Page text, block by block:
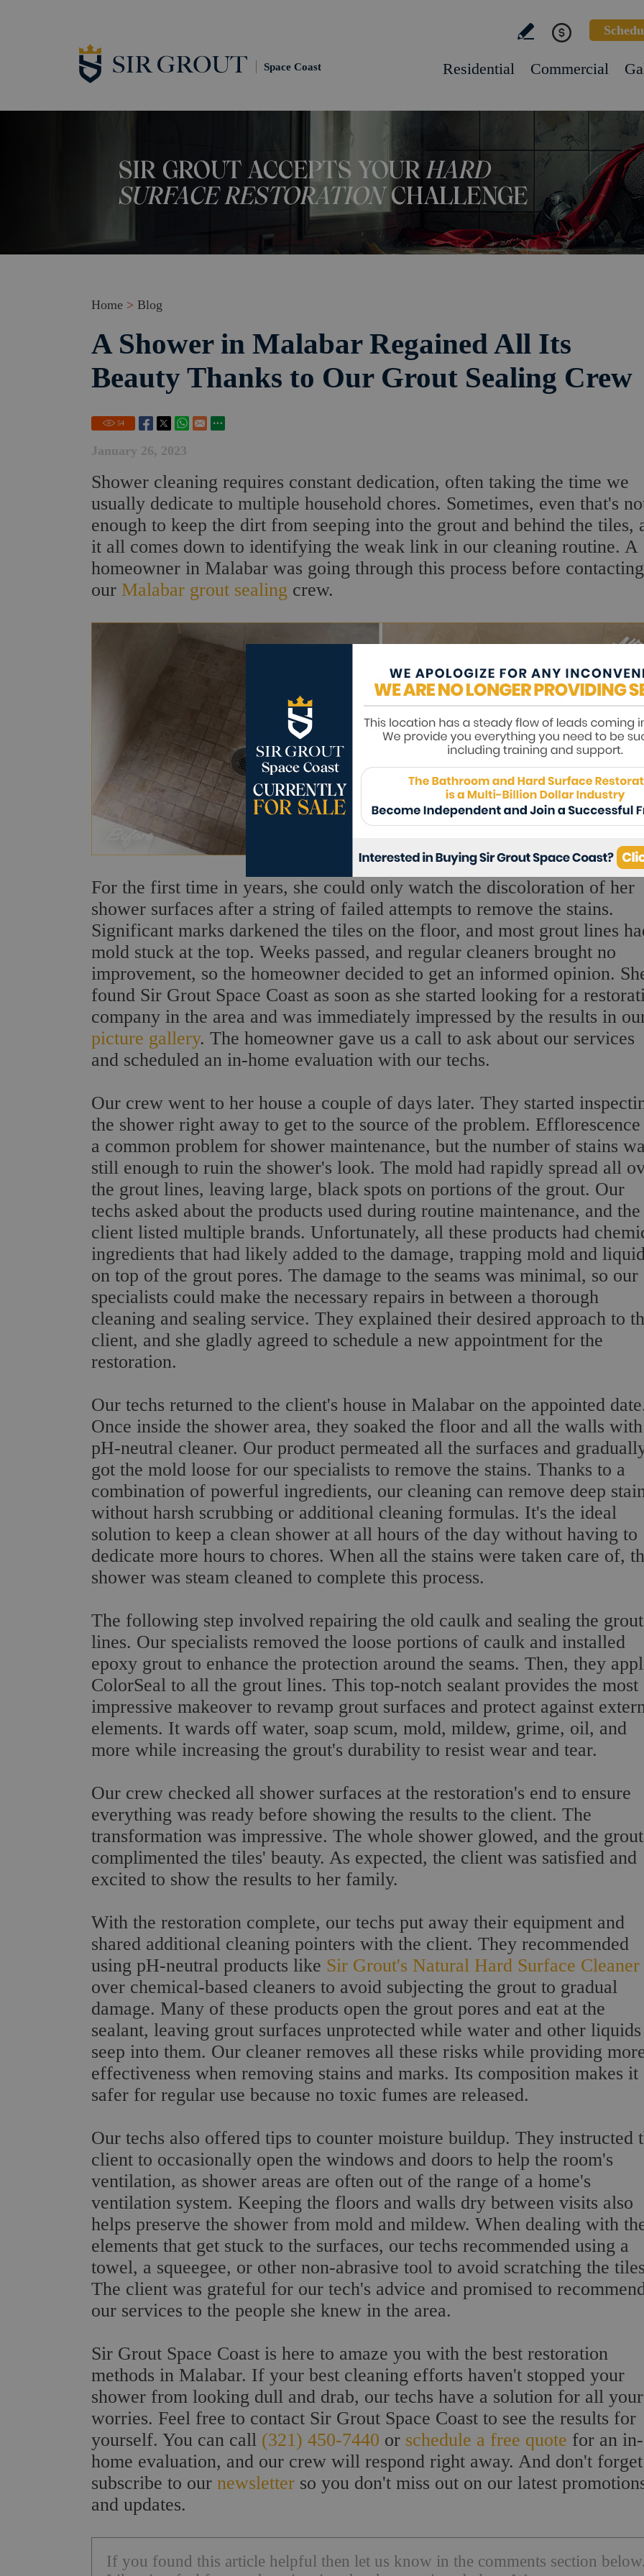
Space Coast Residential Commercial
Home > Blog
A Shower in Malabar Regained All Its
Beauty Thanks to Our Grout Sealing Crew
54
January 26, 2023
Shower cleaning requires constant dedication, often taking the time we
usually dedicate to multiple household chores. Sometimes, even that's
enough to keep the dirt from seeping into the grout and behind the tiles,
it all comes down to identifying the weak link in our cleaning routine. A
homeowner in Malabar was going through this process before contacting
our Malabar grout sealing crew.
For the first time in years, she could only watch the discoloration of her
shower surfaces after a string of failed attempts to remove the stains.
Significant marks darkened the tiles on the floor, and most grout lines
mold stuck at the top. Weeks passed, and regular cleaners brought no
improvement, so the homeowner decided to get an informed opinion.
found Sir Grout Space Coast as soon as she started looking for a
company in the area and was immediately impressed by the results in
picture gallery. The homeowner gave us a call to ask about our services
and scheduled an in-home evaluation with our techs.
Our crew went to her house a couple of days later. They started
the shower right away to get to the source of the problem.
a common problem for shower maintenance, but the number of stains
still enough to ruin the shower's look. The mold had rapidly spread all
the grout lines, leaving large, black spots on portions of the grout. Our
techs asked about the products used during routine maintenance, and the
client listed multiple brands. Unfortunately, all these products had
ingredients that had likely added to the damage, trapping mold and
on top of the grout pores. The damage to the seams was minimal, so our
specialists could make the necessary repairs in between a thorough
cleaning and sealing service. They explained their desired approach to
client, and she gladly agreed to schedule a new appointment for the
restoration.
Our techs returned to the client's house in Malabar on the appointed
Once inside the shower area, they soaked the floor and all the walls
pH-neutral cleaner. Our product permeated all the surfaces and
got the mold loose for our specialists to remove the stains. Thanks to a
combination of powerful ingredients, our cleaning can remove deep
without harsh scrubbing or additional cleaning formulas. It's the ideal
solution to keep a clean shower at all hours of the day without having to
dedicate more hours to chores. When all the stains were taken care of,
shower was steam cleaned to complete this process.
The following step involved repairing the old caulk and sealing the grout
lines. Our specialists removed the loose portions of caulk and installed
epoxy grout to enhance the protection around the seams. Then, they
ColorSeal to all the grout lines. This top-notch sealant provides the most
impressive makeover to revamp grout surfaces and protect against
elements. It wards off water, soap scum, mold, mildew, grime, oil, and
more while increasing the grout's durability to resist wear and tear.
Our crew checked all shower surfaces at the restoration's end to ensure
everything was ready before showing the results to the client. The
transformation was impressive. The whole shower glowed, and the grout
complimented the tiles' beauty. As expected, the client was satisfied and
excited to show the results to her family.
With the restoration complete, our techs put away their equipment and
shared additional cleaning pointers with the client. They recommended
using pH-neutral products like Sir Grout's Natural Hard Surface Cleaner
over chemical-based cleaners to avoid subjecting the grout to gradual
damage. Many of these products open the grout pores and eat at the
sealant, leaving grout surfaces unprotected while water and other liquids
seep into them. Our cleaner removes all these risks while providing
effectiveness when removing stains and marks. Its composition makes it
safer for regular use because no toxic fumes are released.
Our techs also offered tips to counter moisture buildup. They instructed
client to occasionally open the windows and doors to help the room's
ventilation, as shower areas are often out of the range of a home's
ventilation system. Keeping the floors and walls dry between visits also
helps preserve the shower from mold and mildew. When dealing with
elements that get stuck to the surfaces, our techs recommended using a
towel, a squeegee, or other non-abrasive tool to avoid scratching the
The client was grateful for our tech's advice and promised to
our services to the people she knew in the area.
Sir Grout Space Coast is here to amaze you with the best restoration
methods in Malabar. If your best cleaning efforts haven't stopped your
shower from looking dull and drab, our techs have a solution for all your
worries. Feel free to contact Sir Grout Space Coast to see the results for
yourself. You can call (321) 450-7440 or schedule a free quote for an in-
home evaluation, and our crew will respond right away. And don't
subscribe to our newsletter so you don't miss out on our latest
and updates.
If you found this article helpful then let us know in the comments section